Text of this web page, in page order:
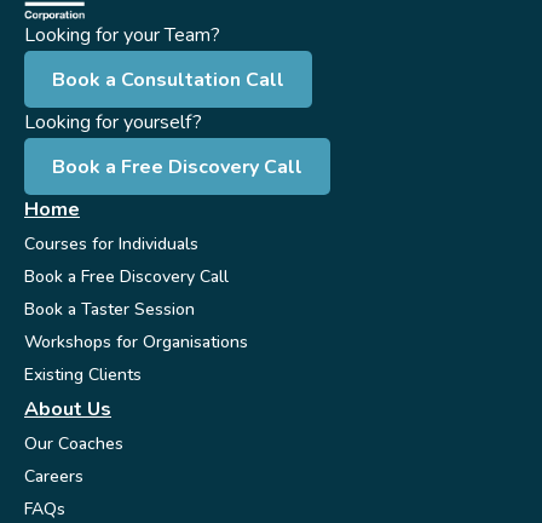
Looking for your Team?
Book a Consultation Call
Looking for yourself?
Book a Free Discovery Call
Home
Courses for Individuals
Book a Free Discovery Call
Book a Taster Session
Workshops for Organisations
Existing Clients
About Us
Our Coaches
Careers
FAQs